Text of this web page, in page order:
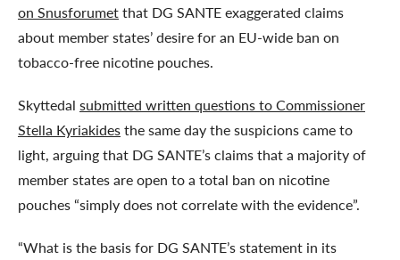
on Snusforumetthat DG SANTE exaggerated claims
about member states’ desire for an EU-wide ban on
tobacco-free nicotine pouches.
Skyttedal submitted written questions to Commissioner
Stella Kyriakidesthe same day the suspicions came to
light, arguing that DG SANTE’s claims that a majority of
member states are open to a total ban on nicotine
pouches “simply does not correlate with the evidence”.
“What is the basis for DG SANTE’s statement in its